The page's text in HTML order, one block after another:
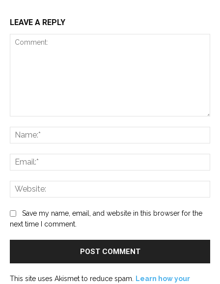
LEAVE A REPLY
Save my name, email, and website in this browser for the
next time I comment.
This site uses Akismet to reduce spam. Learn how your